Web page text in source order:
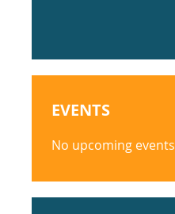
EVENTS
No upcoming events